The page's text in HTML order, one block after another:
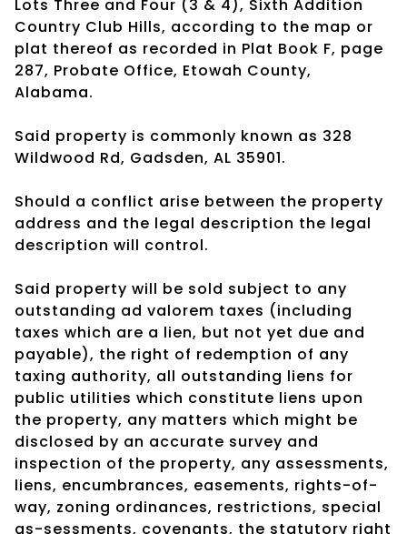
Lots Three and Four (3 & 4), Sixth Addition
Country Club Hills, according to the map or
plat thereof as recorded in Plat Book F, page
287, Probate Office, Etowah County,
Alabama.
Said property is commonly known as 328
Wildwood Rd, Gadsden, AL 35901.
Should a conflict arise between the property
address and the legal description the legal
description will control.
Said property will be sold subject to any
outstanding ad valorem taxes (including
taxes which are a lien, but not yet due and
payable), the right of redemption of any
taxing authority, all outstanding liens for
public utilities which constitute liens upon
the property, any matters which might be
disclosed by an accurate survey and
inspection of the property, any assessments,
liens, encumbrances, easements, rights-of-
way, zoning ordinances, restrictions, special
as-sessments, covenants, the statutory right